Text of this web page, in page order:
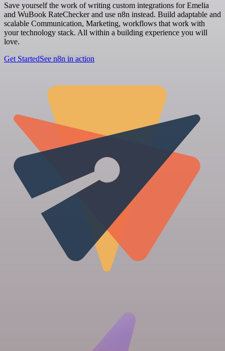
Save yourself the work of writing custom integrations for Emelia
and WuBook RateChecker and use n8n instead. Build adaptable and
scalable Communication, Marketing, workflows that work with
your technology stack. All within a building experience you will
love.
Get StartedSee n8n in action